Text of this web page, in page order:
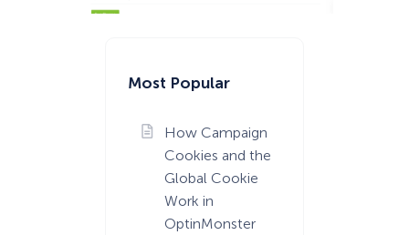
Most Popular
How Campaign
Cookies and the
Global Cookie
Work in
OptinMonster